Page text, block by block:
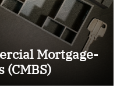
Mortgage-
(CMBS)